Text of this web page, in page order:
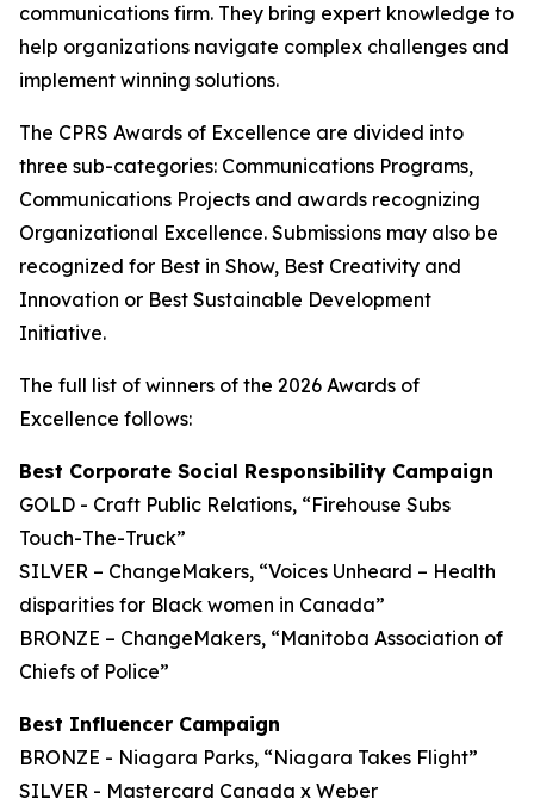
communications firm. They bring expert knowledge to
help organizations navigate complex challenges and
implement winning solutions.
The CPRS Awards of Excellence are divided into
three sub-categories: Communications Programs,
Communications Projects and awards recognizing
Organizational Excellence. Submissions may also be
recognized for Best in Show, Best Creativity and
Innovation or Best Sustainable Development
Initiative.
The full list of winners of the 2026 Awards of
Excellence follows:
Best Corporate Social Responsibility Campaign
GOLD - Craft Public Relations, “Firehouse Subs
Touch-The-Truck”
SILVER – ChangeMakers, “Voices Unheard – Health
disparities for Black women in Canada”
BRONZE – ChangeMakers, “Manitoba Association of
Chiefs of Police”
Best Influencer Campaign
BRONZE - Niagara Parks, “Niagara Takes Flight”
SILVER - Mastercard Canada x Weber